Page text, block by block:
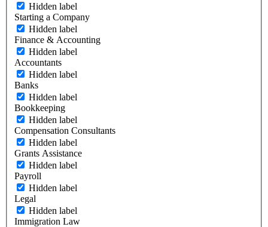
Hidden label
Starting a Company
Hidden label
Finance & Accounting
Hidden label
Accountants
Hidden label
Banks
Hidden label
Bookkeeping
Hidden label
Compensation Consultants
Hidden label
Grants Assistance
Hidden label
Payroll
Hidden label
Legal
Hidden label
Immigration Law